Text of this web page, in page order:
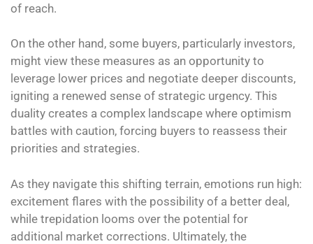
of reach.
On the other hand, some buyers, particularly investors,
might view these measures as an opportunity to
leverage lower prices and negotiate deeper discounts,
igniting a renewed sense of strategic urgency. This
duality creates a complex landscape where optimism
battles with caution, forcing buyers to reassess their
priorities and strategies.
As they navigate this shifting terrain, emotions run high:
excitement flares with the possibility of a better deal,
while trepidation looms over the potential for
additional market corrections. Ultimately, the